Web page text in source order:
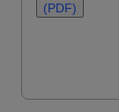
(PDF)